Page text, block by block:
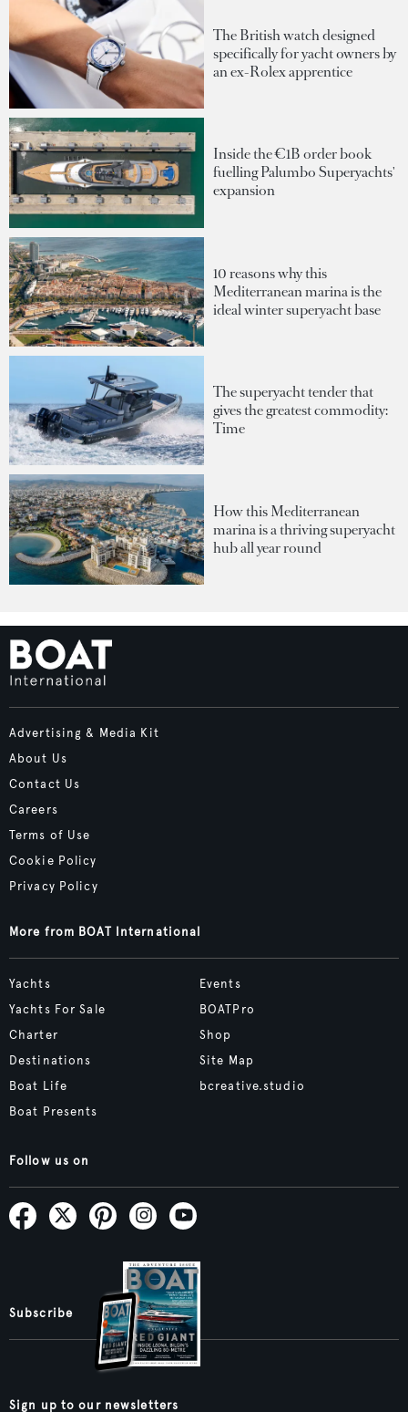
The British watch designed
specifically for yacht owners by
an ex-Rolex apprentice
Inside the €1B order book
fuelling Palumbo Superyachts'
expansion
10 reasons why this
Mediterranean marina is the
ideal winter superyacht base
The superyacht tender that
gives the greatest commodity:
Time
How this Mediterranean
marina is a thriving superyacht
hub all year round
Advertising & Media Kit
About Us
Contact Us
Careers
Terms of Use
Cookie Policy
Privacy Policy
More from BOAT International
Yachts
Yachts For Sale
Charter
Destinations
Boat Life
Boat Presents
Events
BOATPro
Shop
Site Map
bcreative.studio
Follow us on
Subscribe
Sign up to our newsletters